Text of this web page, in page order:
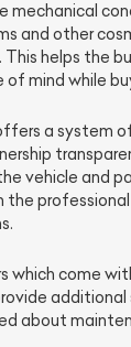
mechanical
and other
helps the
mind while
a system
vehicle and
the
which come
about